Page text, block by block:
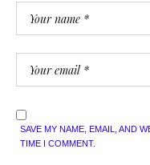
SAVE MY NAME, EMAIL, AND
TIME I COMMENT.